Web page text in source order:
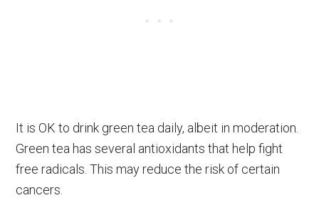
It is OK to drink green tea daily, albeit in moderation.
Green tea has several antioxidants that help fight
free radicals. This may reduce the risk of certain
cancers.